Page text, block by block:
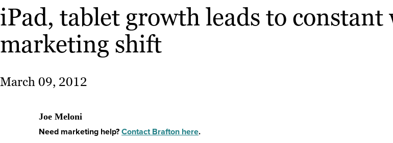
iPad, tablet growth leads to constant
marketing shift
March 09, 2012
Joe Meloni
Need marketing help?Contact Brafton here.